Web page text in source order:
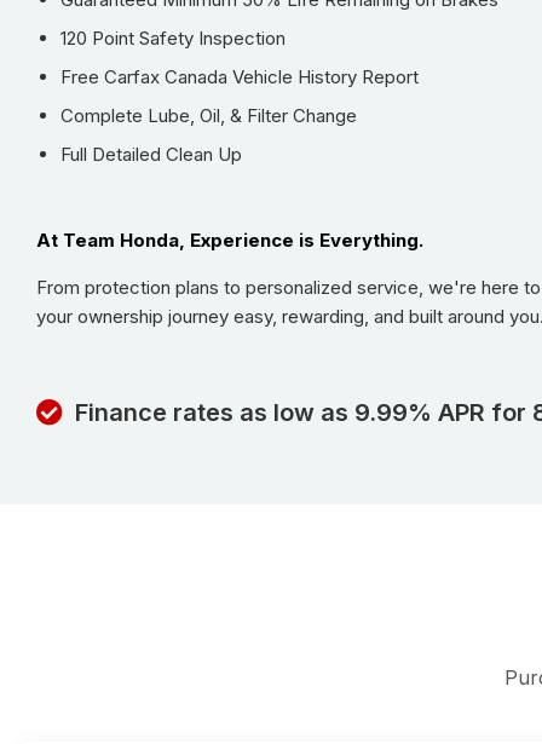
120 Point Safety Inspection
Free Carfax Canada Vehicle History Report
Complete Lube, Oil, & Filter Change
Full Detailed Clean Up
At Team Honda, Experience is Everything.
From protection plans to personalized service, we're here
your ownership journey easy, rewarding, and built around
Finance rates as low as 9.99% APR for